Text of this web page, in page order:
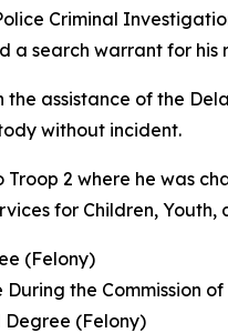
Criminal
a search warrant for his
the assistance of the
without incident.
Troop 2 where he was
for Children,
(Felony)
the Commission
Degree (Felony)